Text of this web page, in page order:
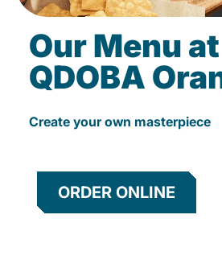
Our Menu at
QDOBA
Create your own masterpiece
ORDER ONLINE